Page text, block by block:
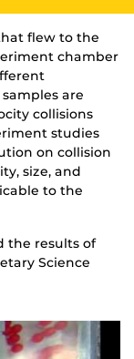
flew to the
chamber
are
collisions
studies
on collision
size, and
to the
the results of
Science